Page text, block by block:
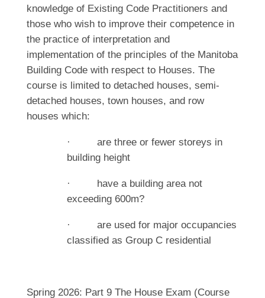
knowledge of Existing Code Practitioners and
those who wish to improve their competence in
the practice of interpretation and
implementation of the principles of the Manitoba
Building Code with respect to Houses. The
course is limited to detached houses, semi-
detached houses, town houses, and row
houses which:
· are three or fewer storeys in
building height
· have a building area not
exceeding 600m?
· are used for major occupancies
classified as Group C residential
Spring 2026: Part 9 The House Exam (Course